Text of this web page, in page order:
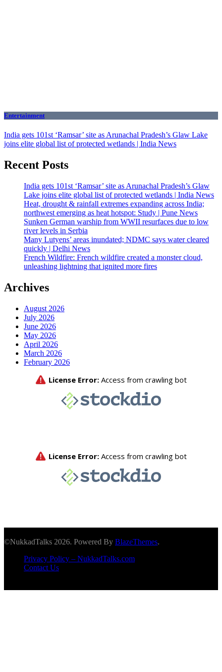
Entertainment
India gets 101st ‘Ramsar’ site as Arunachal Pradesh’s Glaw Lake
joins elite global list of protected wetlands | India News
Recent Posts
India gets 101st ‘Ramsar’ site as Arunachal Pradesh’s Glaw
Lake joins elite global list of protected wetlands | India News
Heat, drought & rainfall extremes expanding across India;
northwest emerging as heat hotspot: Study | Pune News
Sunken German warship from WWII resurfaces due to low
river levels in Serbia
Many Lutyens’ areas inundated; NDMC says water cleared
quickly | Delhi News
French Wildfire: French wildfire created a monster cloud,
unleashing lightning that ignited more fires
Archives
August 2026
July 2026
June 2026
May 2026
April 2026
March 2026
February 2026
©NukkadTalks 2026. Powered By BlazeThemes.
Privacy Policy – NukkadTalks.com
Contact Us